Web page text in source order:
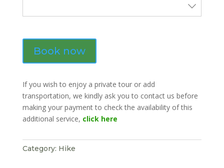
Book now
If you wish to enjoy a private tour or add
transportation, we kindly ask you to contact us before
making your payment to check the availability of this
additional service, click here
Category: Hike